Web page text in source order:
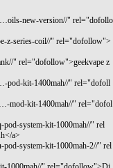
new-version//" rel="dofollo
z-series-coil//" rel="dofollow">
" rel="dofollow">geekvape z
pod-kit-1400mah//" rel="dofoll
mod-kit-1400mah//" rel="dofol
pod-system-kit-1000mah//" rel
a>
pod-system-kit-1000mah-2//" rel